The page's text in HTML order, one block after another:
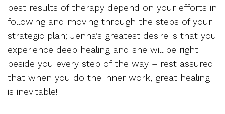
best results of therapy depend on your efforts in
following and moving through the steps of your
strategic plan; Jenna’s greatest desire is that you
experience deep healing and she will be right
beside you every step of the way – rest assured
that when you do the inner work, great healing
is inevitable!